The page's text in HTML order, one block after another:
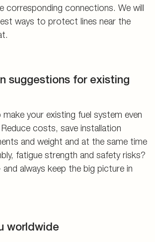
corresponding connections. We will
ways to protect lines near the
suggestions for existing
your existing fuel system even
costs, save installation
and weight and at the same time
fatigue strength and safety risks?
always keep the big picture in
worldwide